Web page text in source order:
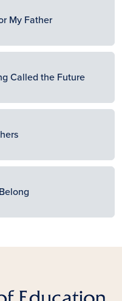
My Father
Called the Future